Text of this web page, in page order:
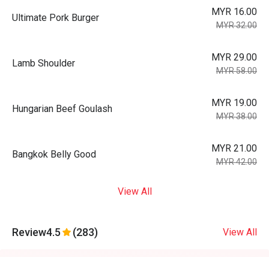
Ultimate Pork Burger
MYR 16.00
MYR 32.00
Lamb Shoulder
MYR 29.00
MYR 58.00
Hungarian Beef Goulash
MYR 19.00
MYR 38.00
Bangkok Belly Good
MYR 21.00
MYR 42.00
View All
Review4.5 (283) View All